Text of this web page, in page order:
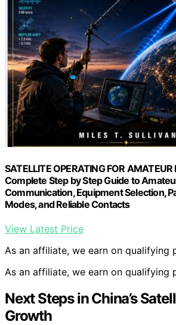
SATELLITE OPERATING FOR
Complete Step by Step Guide to
Communication, Equipment Selection,
Modes, and Reliable Contacts
View Latest Price
As an affiliate, we earn on qualifying
As an affiliate, we earn on qualifying
Next Steps in China’s
Growth